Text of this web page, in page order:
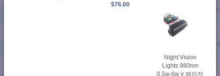
$76.00
Night Vision
Lights 980nm
0.5w-6w ir 레이저